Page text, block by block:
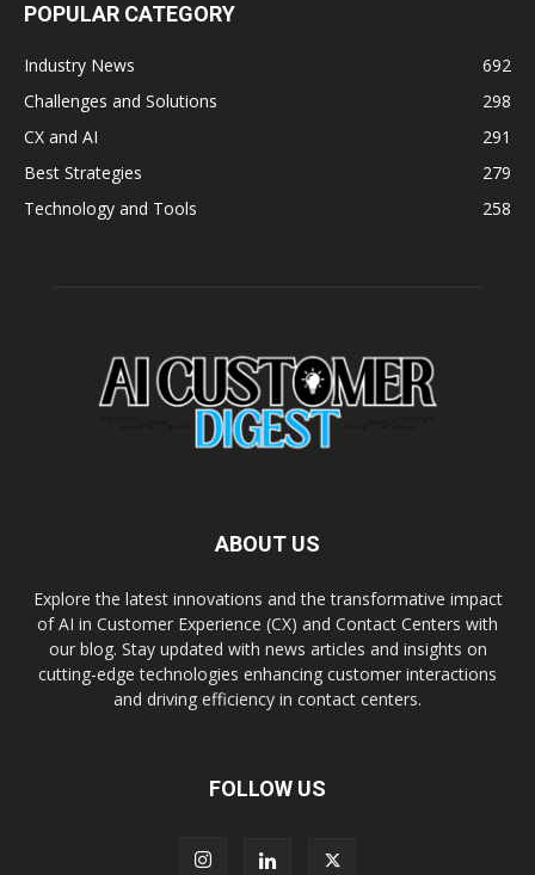
POPULAR CATEGORY
Industry News
692
Challenges and Solutions
298
CX and AI
291
Best Strategies
279
Technology and Tools
258
ABOUT US
Explore the latest innovations and the transformative impact
of AI in Customer Experience (CX) and Contact Centers with
our blog. Stay updated with news articles and insights on
cutting-edge technologies enhancing customer interactions
and driving efficiency in contact centers.
FOLLOW US